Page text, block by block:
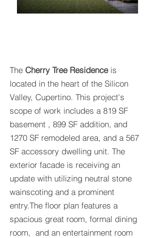
The Cherry Tree Residence is
located in the heart of the Silicon
Valley, Cupertino. This project's
scope of work includes a 819 SF
basement , 899 SF addition, and
1270 SF remodeled area, and a 567
SF accessory dwelling unit. The
exterior facade is receiving an
update with utilizing neutral stone
wainscoting and a prominent
entry.The floor plan features a
spacious great room, formal dining
room, and an entertainment room